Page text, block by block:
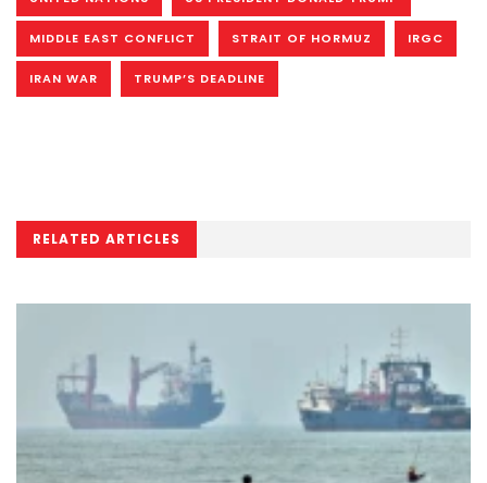
MIDDLE EAST CONFLICT STRAIT OF HORMUZ IRGC
IRAN WAR TRUMP’S DEADLINE
RELATED ARTICLES